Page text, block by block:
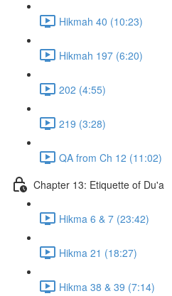
Hikmah 40 (10:23)
Hikmah 197 (6:20)
202 (4:55)
219 (3:28)
QA from Ch 12 (11:02)
Chapter 13: Etiquette of Du'a
Hikma 6 & 7 (23:42)
Hikma 21 (18:27)
Hikma 38 & 39 (7:14)